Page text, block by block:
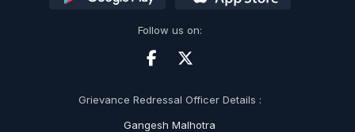
Follow us on:
Grievance Redressal Officer Details :
Gangesh Malhotra